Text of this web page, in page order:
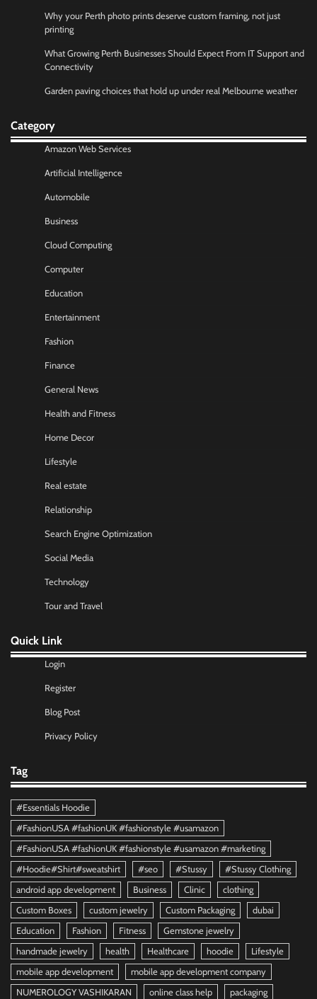
Why your Perth photo prints deserve custom framing, not just
printing
What Growing Perth Businesses Should Expect From IT Support and
Connectivity
Garden paving choices that hold up under real Melbourne weather
Category
Amazon Web Services
Artificial Intelligence
Automobile
Business
Cloud Computing
Computer
Education
Entertainment
Fashion
Finance
General News
Health and Fitness
Home Decor
Lifestyle
Real estate
Relationship
Search Engine Optimization
Social Media
Technology
Tour and Travel
Quick Link
Login
Register
Blog Post
Privacy Policy
Tag
#Essentials Hoodie
#FashionUSA #fashionUK #fashionstyle #usamazon
#FashionUSA #fashionUK #fashionstyle #usamazon #marketing
#Hoodie#Shirt#sweatshirt
#seo #Stussy
#Stussy Clothing
android app development
Business Clinic
clothing
Custom Boxes
custom jewelry Custom Packaging
dubai
Education
Fashion Fitness
Gemstone jewelry
handmade jewelry
health Healthcare hoodie
Lifestyle
mobile app development
mobile app development company
NUMEROLOGY VASHIKARAN
online class help packaging